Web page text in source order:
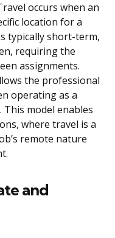
occurs when an
location for a
typically short-term,
requiring the
assignments.
the professional
operating as a
model enables
where travel is a
remote nature
and